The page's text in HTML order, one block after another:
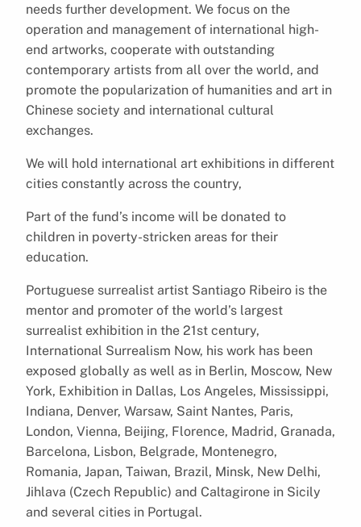
needs further development. We focus on the
operation and management of international high-
end artworks, cooperate with outstanding
contemporary artists from all over the world, and
promote the popularization of humanities and art in
Chinese society and international cultural
exchanges.
We will hold international art exhibitions in different
cities constantly across the country,
Part of the fund’s income will be donated to
children in poverty-stricken areas for their
education.
Portuguese surrealist artist Santiago Ribeiro is the
mentor and promoter of the world’s largest
surrealist exhibition in the 21st century,
International Surrealism Now, his work has been
exposed globally as well as in Berlin, Moscow, New
York, Exhibition in Dallas, Los Angeles, Mississippi,
Indiana, Denver, Warsaw, Saint Nantes, Paris,
London, Vienna, Beijing, Florence, Madrid, Granada,
Barcelona, Lisbon, Belgrade, Montenegro,
Romania, Japan, Taiwan, Brazil, Minsk, New Delhi,
Jihlava (Czech Republic) and Caltagirone in Sicily
and several cities in Portugal.